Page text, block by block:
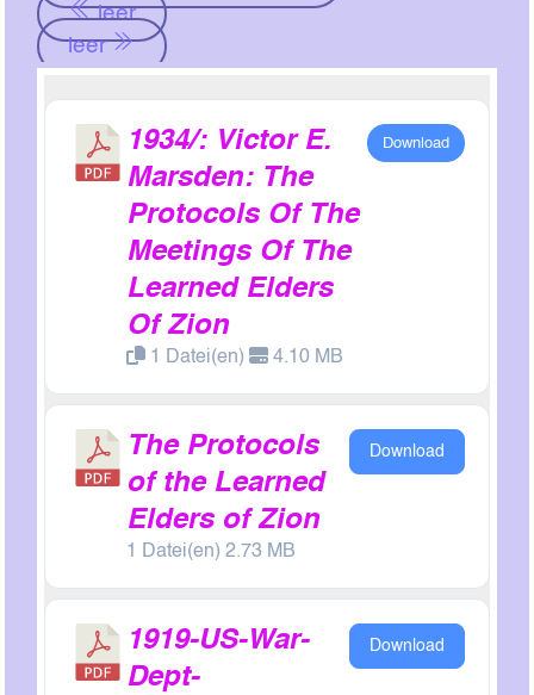
leer
leer
1934/: Victor E.
Marsden: The
Protocols Of The
Meetings Of The
Learned Elders
Of Zion
1 Datei(en) 4.10 MB
Download
The Protocols
of the Learned
Elders of Zion
1 Datei(en) 2.73 MB
Download
1919-US-War-
Dept-
Download